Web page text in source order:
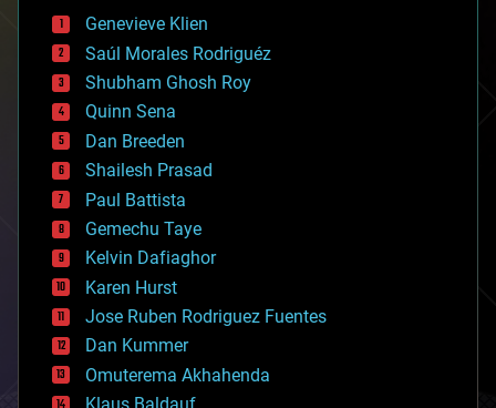
bees
big data
bioengineering
biological
bionic
bioprinting
biotech/medical
bitcoin
blockchains
business
chemistry
climatology
complex systems
computing
cosmology
counterterrorism
cryonics
cryptocurrencies
Genevieve Klien
Saúl Morales Rodriguéz
Shubham Ghosh Roy
Quinn Sena
Dan Breeden
Shailesh Prasad
Paul Battista
Gemechu Taye
Kelvin Dafiaghor
Karen Hurst
Jose Ruben Rodriguez Fuentes
Dan Kummer
Omuterema Akhahenda